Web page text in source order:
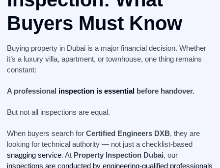
Buyers Must Know
Buying property in Dubai is a major financial decision. Whether
it’s a luxury villa, apartment, or townhouse, one thing remains
constant:
A professional inspection is essential before handover.
But not all inspections are equal.
When buyers search for Certified Engineers DXB, they are
looking for technical authority — not just a checklist-based
snagging service. At Property Inspection Dubai, our
inspections are conducted by engineering-qualified professionals